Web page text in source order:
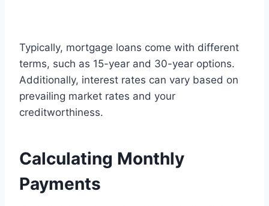
Typically, mortgage loans come with different
terms, such as 15-year and 30-year options.
Additionally, interest rates can vary based on
prevailing market rates and your
creditworthiness.
Calculating Monthly
Payments